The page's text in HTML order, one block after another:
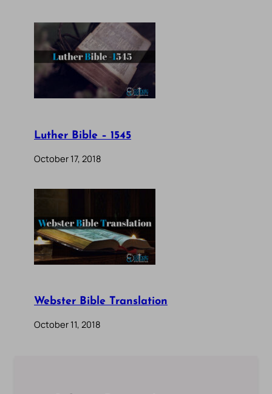
Luther Bible – 1545
October 17, 2018
Webster Bible Translation
October 11, 2018